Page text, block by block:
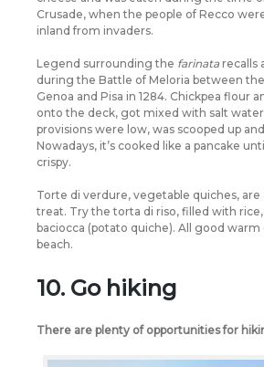
Crusade, when the people of Recco
inland from invaders.
Legend surrounding the farinata recalls
during the Battle of Meloria between
Genoa and Pisa in 1284. Chickpea flour
onto the deck, got mixed with salt
provisions were low, was scooped up
Nowadays, it’s cooked like a pancake
crispy.
Torte di verdure, vegetable quiches,
treat. Try the torta di riso, filled with
baciocca (potato quiche). All good
beach.
10. Go hiking
There are plenty of opportunities for